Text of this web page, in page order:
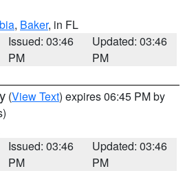
, Baker, in FL
Issued: 03:46
PM
Updated: 03:46
PM
(View Text) expires 06:45 PM by
Issued: 03:46
PM
Updated: 03:46
PM